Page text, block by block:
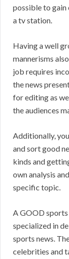
possible to gain
a tv station.
Having a well
mannerisms
job requires
the news
for editing as
the audiences
Additionally,
and sort good
kinds and
own analysis
specific topic.
A GOOD sports
specialized in
sports news.
celebrities and